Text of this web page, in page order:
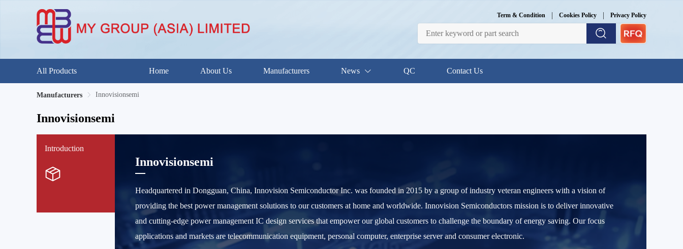
Term & Condition | Cookies Policy | Privacy Policy
All Products Home About Us Manufacturers News QC Contact Us
Manufacturers Innovisionsemi
Innovisionsemi
Introduction
Innovisionsemi
Headquartered in Dongguan, China, Innovision Semiconductor Inc. was founded in 2015 by a group of industry veteran engineers with a vision of
providing the best power management solutions to our customers at home and worldwide. Innovision Semiconductors mission is to deliver innovative
and cutting-edge power management IC design services that empower our global customers to challenge the boundary of energy saving. Our focus
applications and markets are telecommunication equipment, personal computer, enterprise server and consumer electronic.